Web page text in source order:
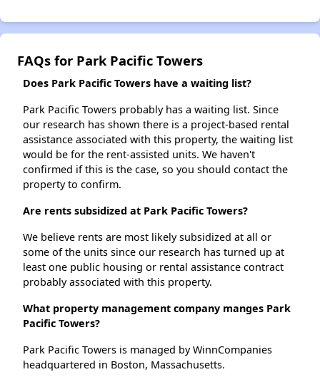
FAQs for Park Pacific Towers
Does Park Pacific Towers have a waiting list?
Park Pacific Towers probably has a waiting list. Since
our research has shown there is a project-based rental
assistance associated with this property, the waiting list
would be for the rent-assisted units. We haven't
confirmed if this is the case, so you should contact the
property to confirm.
Are rents subsidized at Park Pacific Towers?
We believe rents are most likely subsidized at all or
some of the units since our research has turned up at
least one public housing or rental assistance contract
probably associated with this property.
What property management company manges Park
Pacific Towers?
Park Pacific Towers is managed by WinnCompanies
headquartered in Boston, Massachusetts.